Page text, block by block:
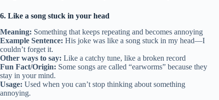
6. Like a song stuck in your head
Meaning: Something that keeps repeating and becomes annoying
Example Sentence: His joke was like a song stuck in my head—I
couldn’t forget it.
Other ways to say: Like a catchy tune, like a broken record
Fun Fact/Origin: Some songs are called “earworms” because they
stay in your mind.
Usage: Used when you can’t stop thinking about something
annoying.